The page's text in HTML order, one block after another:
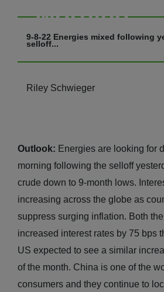
Morning
Highlights
9-8-22 Energies mixed following
selloff...
Riley Schwieger
Outlook: Energies are looking for
morning following the selloff
crude down to 9-month lows.
increasing across the globe as
suppress surging inflation. Both
increased interest rates by 75 bps
US expected to see a similar
of the month. China is one of the
consumers and they continue to